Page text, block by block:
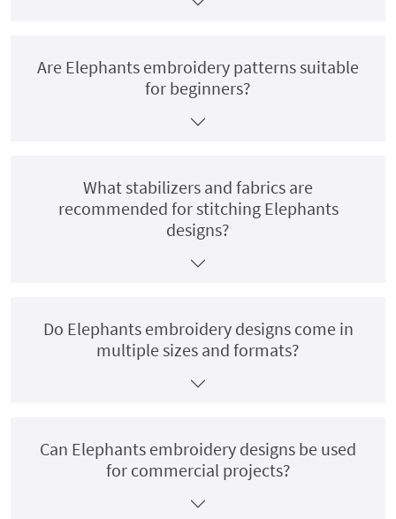
Are Elephants embroidery patterns suitable
for beginners?
What stabilizers and fabrics are
recommended for stitching Elephants
designs?
Do Elephants embroidery designs come in
multiple sizes and formats?
Can Elephants embroidery designs be used
for commercial projects?